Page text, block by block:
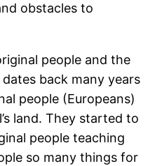
obstacles to
people and the
back many years
people (Europeans)
land. They started to
people teaching
so many things for